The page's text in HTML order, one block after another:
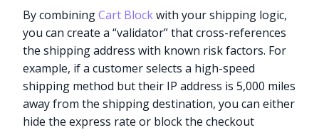
By combiningCart Blockwith your shipping logic,
you can create a “validator” that cross-references
the shipping address with known risk factors. For
example, if a customer selects a high-speed
shipping method but their IP address is 5,000 miles
away from the shipping destination, you can either
hide the express rate or block the checkout